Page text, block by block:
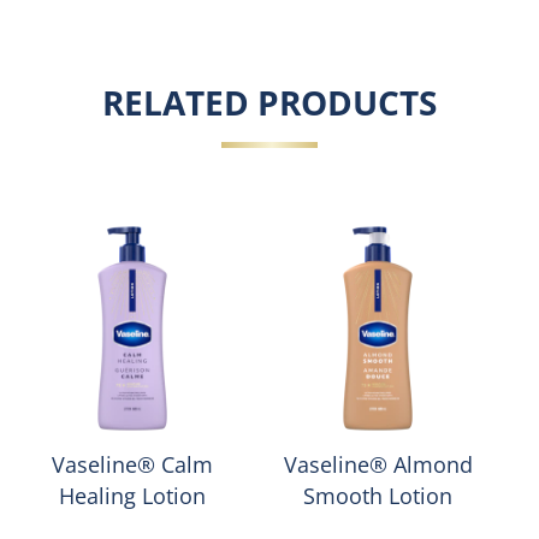
RELATED PRODUCTS
Vaseline® Calm
Healing Lotion
Vaseline® Almond
Smooth Lotion